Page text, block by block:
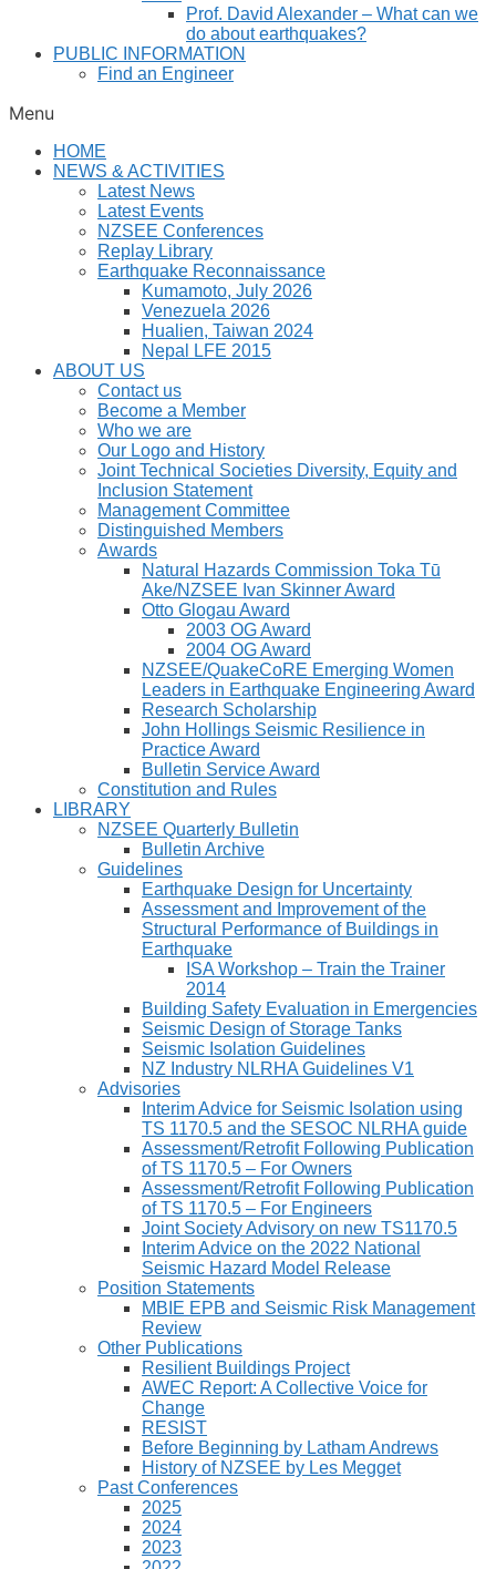
Prof. David Alexander – What can we
do about earthquakes?
PUBLIC INFORMATION
Find an Engineer
Menu
HOME
NEWS & ACTIVITIES
Latest News
Latest Events
NZSEE Conferences
Replay Library
Earthquake Reconnaissance
Kumamoto, July 2026
Venezuela 2026
Hualien, Taiwan 2024
Nepal LFE 2015
ABOUT US
Contact us
Become a Member
Who we are
Our Logo and History
Joint Technical Societies Diversity, Equity and
Inclusion Statement
Management Committee
Distinguished Members
Awards
Natural Hazards Commission Toka Tū
Ake/NZSEE Ivan Skinner Award
Otto Glogau Award
2003 OG Award
2004 OG Award
NZSEE/QuakeCoRE Emerging Women
Leaders in Earthquake Engineering Award
Research Scholarship
John Hollings Seismic Resilience in
Practice Award
Bulletin Service Award
Constitution and Rules
LIBRARY
NZSEE Quarterly Bulletin
Bulletin Archive
Guidelines
Earthquake Design for Uncertainty
Assessment and Improvement of the
Structural Performance of Buildings in
Earthquake
ISA Workshop – Train the Trainer
2014
Building Safety Evaluation in Emergencies
Seismic Design of Storage Tanks
Seismic Isolation Guidelines
NZ Industry NLRHA Guidelines V1
Advisories
Interim Advice for Seismic Isolation using
TS 1170.5 and the SESOC NLRHA guide
Assessment/Retrofit Following Publication
of TS 1170.5 – For Owners
Assessment/Retrofit Following Publication
of TS 1170.5 – For Engineers
Joint Society Advisory on new TS1170.5
Interim Advice on the 2022 National
Seismic Hazard Model Release
Position Statements
MBIE EPB and Seismic Risk Management
Review
Other Publications
Resilient Buildings Project
AWEC Report: A Collective Voice for
Change
RESIST
Before Beginning by Latham Andrews
History of NZSEE by Les Megget
Past Conferences
2025
2024
2023